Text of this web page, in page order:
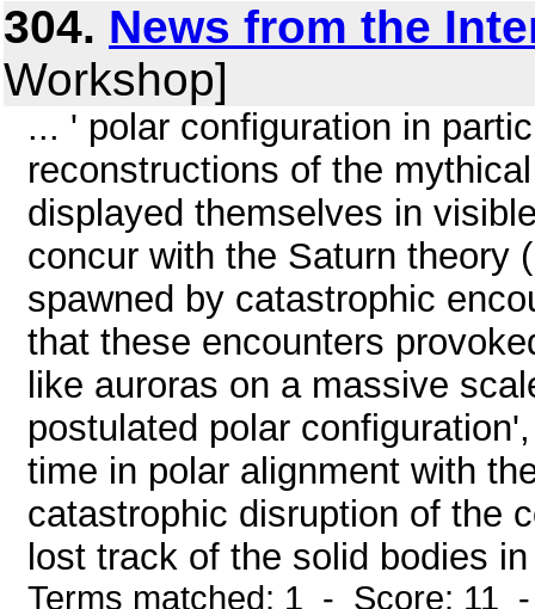
304. News from the
Workshop]
... ' polar configuration in
reconstructions of the
displayed themselves in
concur with the Saturn theory
spawned by catastrophic
that these encounters
like auroras on a massive
postulated polar
time in polar alignment with
catastrophic disruption of the
lost track of the solid bodies
Terms matched: 1 - Score: 11